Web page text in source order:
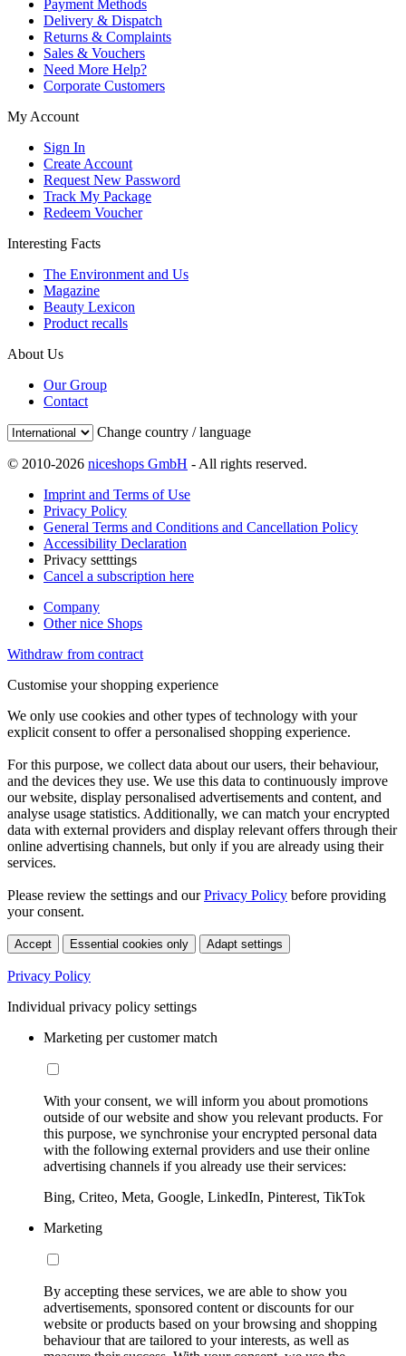
Payment Methods
Delivery & Dispatch
Returns & Complaints
Sales & Vouchers
Need More Help?
Corporate Customers
My Account
Sign In
Create Account
Request New Password
Track My Package
Redeem Voucher
Interesting Facts
The Environment and Us
Magazine
Beauty Lexicon
Product recalls
About Us
Our Group
Contact
Change country / language
© 2010-2026 niceshops GmbH - All rights reserved.
Imprint and Terms of Use
Privacy Policy
General Terms and Conditions and Cancellation Policy
Accessibility Declaration
Privacy setttings
Cancel a subscription here
Company
Other nice Shops
Withdraw from contract
Customise your shopping experience
We only use cookies and other types of technology with your
explicit consent to offer a personalised shopping experience.
For this purpose, we collect data about our users, their behaviour,
and the devices they use. We use this data to continuously improve
our website, display personalised advertisements and content, and
analyse usage statistics. Additionally, we can match your encrypted
data with external providers and display relevant offers through their
online advertising channels, but only if you are already using their
services.
Please review the settings and ourPrivacy Policy before providing
your consent.
Accept Essential cookies only Adapt settings
Privacy Policy
Individual privacy policy settings
Marketing per customer match
With your consent, we will inform you about promotions
outside of our website and show you relevant products. For
this purpose, we synchronise your encrypted personal data
with the following external providers and use their online
advertising channels if you already use their services:
Bing, Criteo, Meta, Google, LinkedIn, Pinterest, TikTok
Marketing
By accepting these services, we are able to show you
advertisements, sponsored content or discounts for our
website or products based on your browsing and shopping
behaviour that are tailored to your interests, as well as